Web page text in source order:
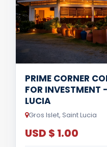
PRIME CORNER
FOR INVESTMENT
LUCIA
Gros Islet, Saint Lucia
USD $ 1.00